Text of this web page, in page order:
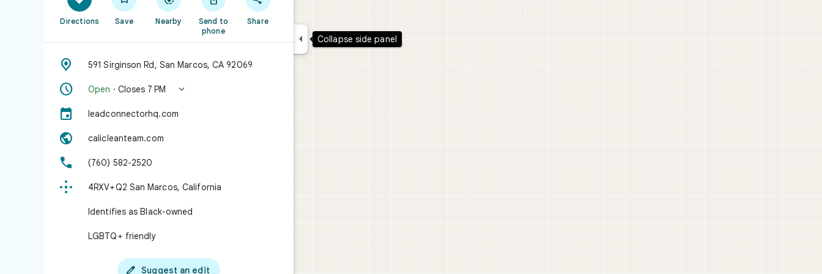
Directions Save Nearby
Send to
phone
Share
 591 Sirginson Rd, San Marcos, CA 92069
 Open · Closes 7 PM 
 leadconnectorhq.com
 calicleanteam.com
 (760) 582-2520
 4RXV+Q2 San Marcos, California
Identifies as Black-owned
LGBTQ+ friendly
 Suggest an edit
 Collapse side panel